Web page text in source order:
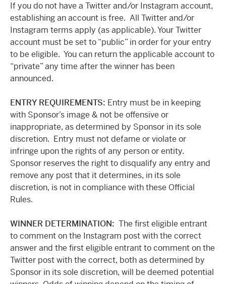
If you do not have a Twitter and/or Instagram account,
establishing an account is free. All Twitter and/or
Instagram terms apply (as applicable). Your Twitter
account must be set to “public” in order for your entry
to be eligible. You can return the applicable account to
“private” any time after the winner has been
announced.
ENTRY REQUIREMENTS: Entry must be in keeping
with Sponsor’s image & not be offensive or
inappropriate, as determined by Sponsor in its sole
discretion. Entry must not defame or violate or
infringe upon the rights of any person or entity.
Sponsor reserves the right to disqualify any entry and
remove any post that it determines, in its sole
discretion, is not in compliance with these Official
Rules.
WINNER DETERMINATION: The first eligible entrant
to comment on the Instagram post with the correct
answer and the first eligible entrant to comment on the
Twitter post with the correct, both as determined by
Sponsor in its sole discretion, will be deemed potential